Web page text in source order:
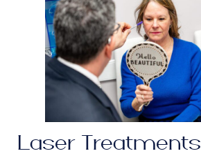
Laser Treatments